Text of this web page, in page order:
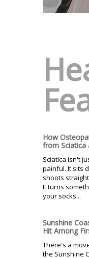
How
from Sciatica
Sciatica isn't
painful. It sits
shoots
It turns
your socks...
Sunshine
Hit Among
There's a
the Sunshine